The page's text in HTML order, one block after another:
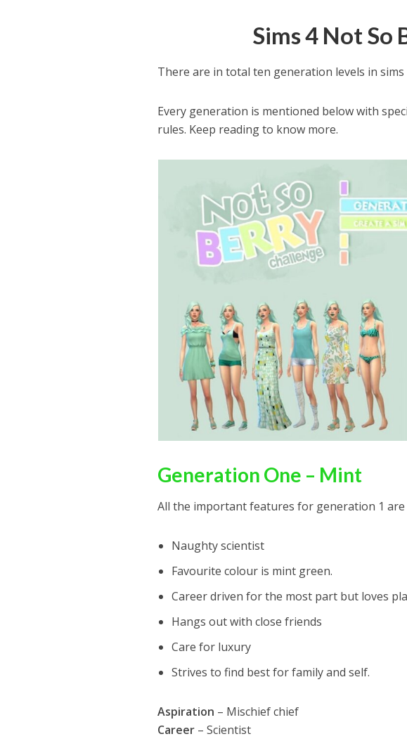
Sims 4 Not So
There are in total ten generation levels in sims
Every generation is mentioned below with
rules. Keep reading to know more.
Generation One – Mint
All the important features for generation 1 are
Naughty scientist
Favourite colour is mint green.
Career driven for the most part but loves
Hangs out with close friends
Care for luxury
Strives to find best for family and self.
Aspiration – Mischief chief
Career – Scientist